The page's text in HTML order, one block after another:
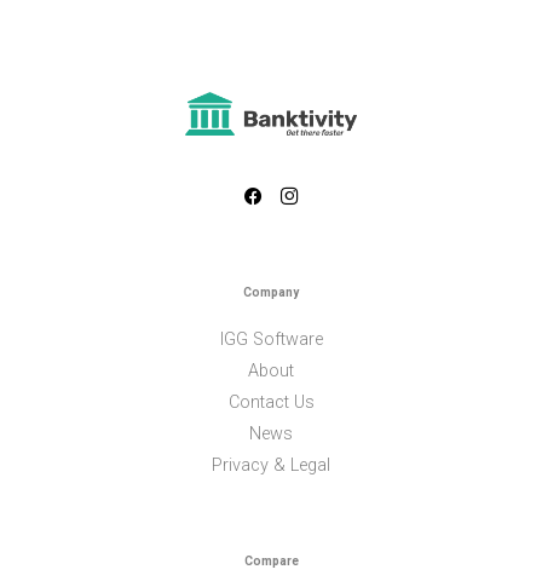
Company
IGG Software
About
Contact Us
News
Privacy & Legal
Compare